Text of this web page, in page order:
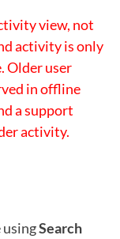
view, not
activity is only
Older user
in offline
a support
activity.
usingSearch